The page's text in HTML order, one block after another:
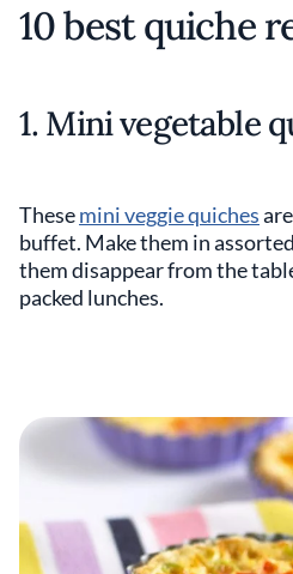
10 best quiche
1. Mini vegetable
Thesemini veggie quiches
buffet. Make them in
them disappear from the
packed lunches.